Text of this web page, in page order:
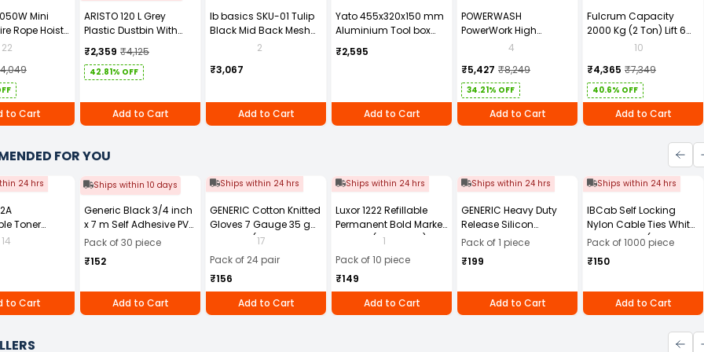
Mini
Rope Hoist
22
to Cart
ARISTO 120 L Grey
Plastic Dustbin With
Wheel
₹2,359 ₹4,125
42.81% OFF
Add to Cart
Ib basics SKU-01 Tulip
Black Mid Back Mesh
Revolving Ergonomic
2
₹3,067
Add to Cart
Yato 455x320x150 mm
Aluminium Tool box
YT-0881ZL
₹2,595
Add to Cart
POWERWASH
PowerWork High
Pressure Washer 1600W
Warranty
4
₹5,427 ₹8,249
34.21% OFF
Add to Cart
Fulcrum Capacity
2000 Kg (2 Ton) Lift 6
Mtr Chain Pulley Block
10
₹4,365 ₹7,349
40.6% OFF
Add to Cart
FOR YOU
24 hrs
Toner
for HP
HP LaserJet
and 3055
Printer series,
14
to Cart
Ships within 10 days
Generic Black 3/4 inch
x 7 m Self Adhesive PVC
Electrical Insulation
Tape (Pack of 30)
Pack of 30 piece
₹152
Add to Cart
Ships within 24 hrs
GENERIC Cotton Knitted
Gloves 7 Gauge 35 g
Free Size (Pack of 24
17
Pack of 24 pair
₹156
Add to Cart
Ships within 24 hrs
Luxor 1222 Refillable
Permanent Bold Marker
- Black (Pack of 10)
1
Pack of 10 piece
₹149
Add to Cart
Ships within 24 hrs
GENERIC Heavy Duty
Release Silicon
Multipurpose Spray
500 ml (Pack of 1 pc)
Pack of 1 piece
₹199
Add to Cart
Ships within 24 hrs
IBCab Self Locking
Nylon Cable Ties White
100x2.5 mm (Pack of
Pack of 1000 piece
₹150
Add to Cart